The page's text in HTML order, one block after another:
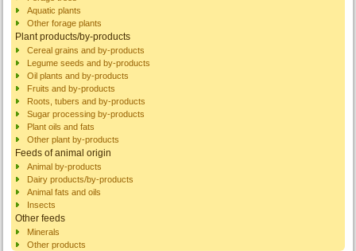
Aquatic plants
Other forage plants
Plant products/by-products
Cereal grains and by-products
Legume seeds and by-products
Oil plants and by-products
Fruits and by-products
Roots, tubers and by-products
Sugar processing by-products
Plant oils and fats
Other plant by-products
Feeds of animal origin
Animal by-products
Dairy products/by-products
Animal fats and oils
Insects
Other feeds
Minerals
Other products